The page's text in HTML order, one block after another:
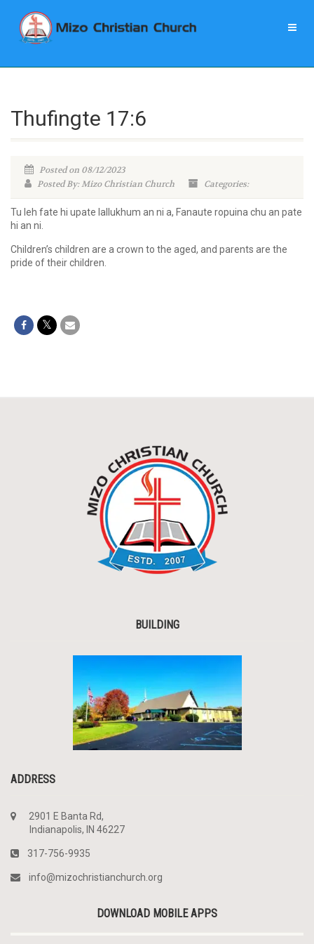
Thufingte 17:6
Posted on 08/12/2023
Posted By: Mizo Christian Church
Categories:
Tu leh fate hi upate lallukhum an ni a, Fanaute ropuina chu an pate
hi an ni.
Children’s children are a crown to the aged, and parents are the
pride of their children.
BUILDING
ADDRESS
2901 E Banta Rd,
Indianapolis, IN 46227
317-756-9935
info@mizochristianchurch.org
DOWNLOAD MOBILE APPS